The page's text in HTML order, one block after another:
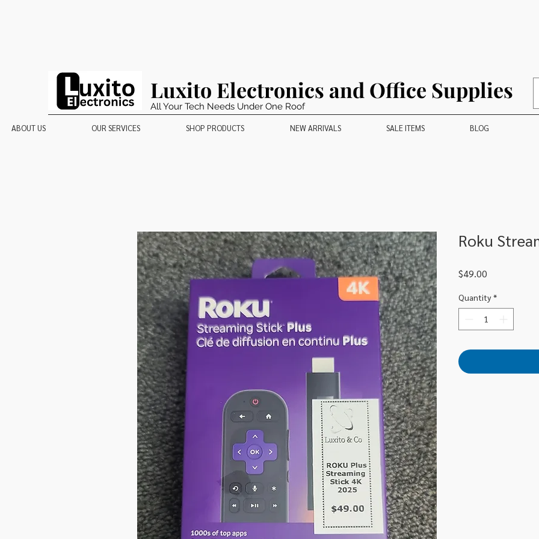
Luxito Electronics and Office Supplies
All Your Tech Needs Under One Roof
ABOUT US OUR SERVICES SHOP PRODUCTS NEW ARRIVALS SALE ITEMS BLOG
Roku
$49.00
Quantity *